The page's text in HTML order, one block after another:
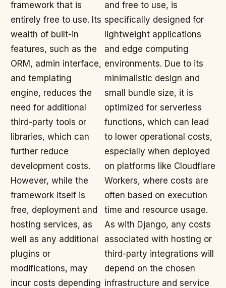
framework that is
entirely free to use. Its
wealth of built-in
features, such as the
ORM, admin interface,
and templating
engine, reduces the
need for additional
third-party tools or
libraries, which can
further reduce
development costs.
However, while the
framework itself is
free, deployment and
hosting services, as
well as any additional
plugins or
modifications, may
incur costs depending
and free to use, is
specifically designed for
lightweight applications
and edge computing
environments. Due to its
minimalistic design and
small bundle size, it is
optimized for serverless
functions, which can lead
to lower operational costs,
especially when deployed
on platforms like Cloudflare
Workers, where costs are
often based on execution
time and resource usage.
As with Django, any costs
associated with hosting or
third-party integrations will
depend on the chosen
infrastructure and service